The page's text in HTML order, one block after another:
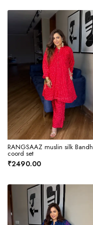
RANGSAAZ muslin silk
coord set
₹2490.00